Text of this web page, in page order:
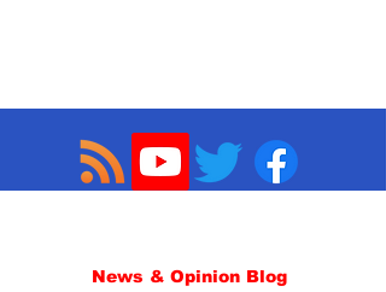
News & Opinion Blog